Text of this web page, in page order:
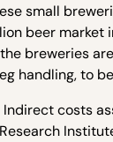
small
beer market
breweries
handling, to
costs